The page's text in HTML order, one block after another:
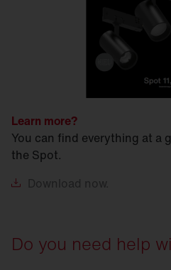
Learn more?
You can find everything at a
the Spot.
Download now.
Do you need help